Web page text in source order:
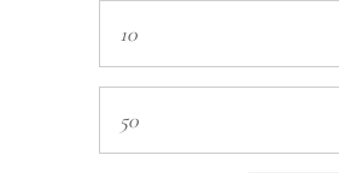
price
price